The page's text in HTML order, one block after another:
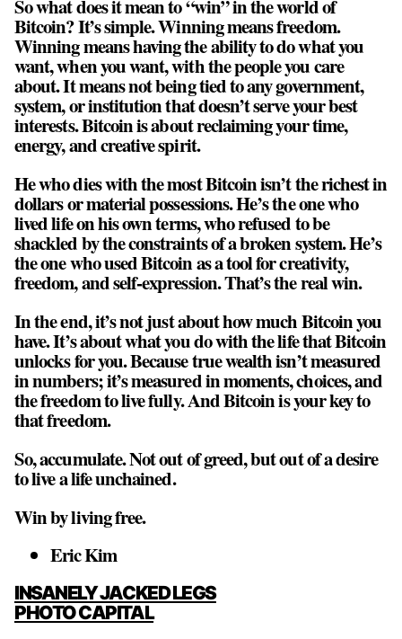
So what does it mean to “win” in the world of
Bitcoin? It’s simple. Winning means freedom.
Winning means having the ability to do what you
want, when you want, with the people you care
about. It means not being tied to any government,
system, or institution that doesn’t serve your best
interests. Bitcoin is about reclaiming your time,
energy, and creative spirit.
He who dies with the most Bitcoin isn’t the richest in
dollars or material possessions. He’s the one who
lived life on his own terms, who refused to be
shackled by the constraints of a broken system. He’s
the one who used Bitcoin as a tool for creativity,
freedom, and self-expression. That’s the real win.
In the end, it’s not just about how much Bitcoin you
have. It’s about what you do with the life that Bitcoin
unlocks for you. Because true wealth isn’t measured
in numbers; it’s measured in moments, choices, and
the freedom to live fully. And Bitcoin is your key to
that freedom.
So, accumulate. Not out of greed, but out of a desire
to live a life unchained.
Win by living free.
Eric Kim
POST
NAVIGATION
INSANELY JACKED LEGS
PHOTO CAPITAL